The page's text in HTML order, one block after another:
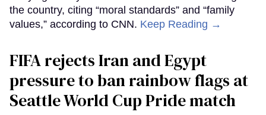
the country, citing “moral standards” and “family
values,” according to CNN. Keep Reading →
FIFA rejects Iran and Egypt
pressure to ban rainbow flags at
Seattle World Cup Pride match